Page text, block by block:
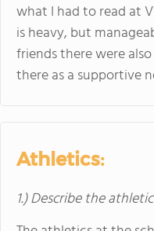
what I had to read at
is heavy, but
friends there were
there as a supportive
Athletics:
1.) Describe the